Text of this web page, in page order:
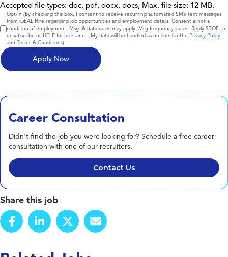
Accepted file types: doc, pdf, docx, docs, Max. file size: 12 MB.
Consent
Opt-In (By checking this box, I consent to receive recurring automated SMS text messages
from iDEAL Hire regarding job opportunities and employment details. Consent is not a
condition of employment. Msg. & data rates may apply. Msg frequency varies. Reply STOP to
unsubscribe or HELP for assistance. My data will be handled as outlined in the Privacy Policy
and Terms & Conditions)
Career Consultation
Didn't find the job you were looking for? Schedule a free career
consultation with one of our recruiters.
Contact Us
Share this job